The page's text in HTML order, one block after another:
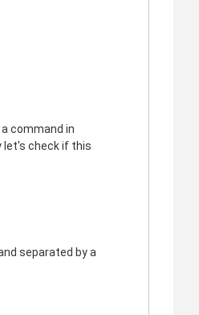
command in
check if this
separated by a